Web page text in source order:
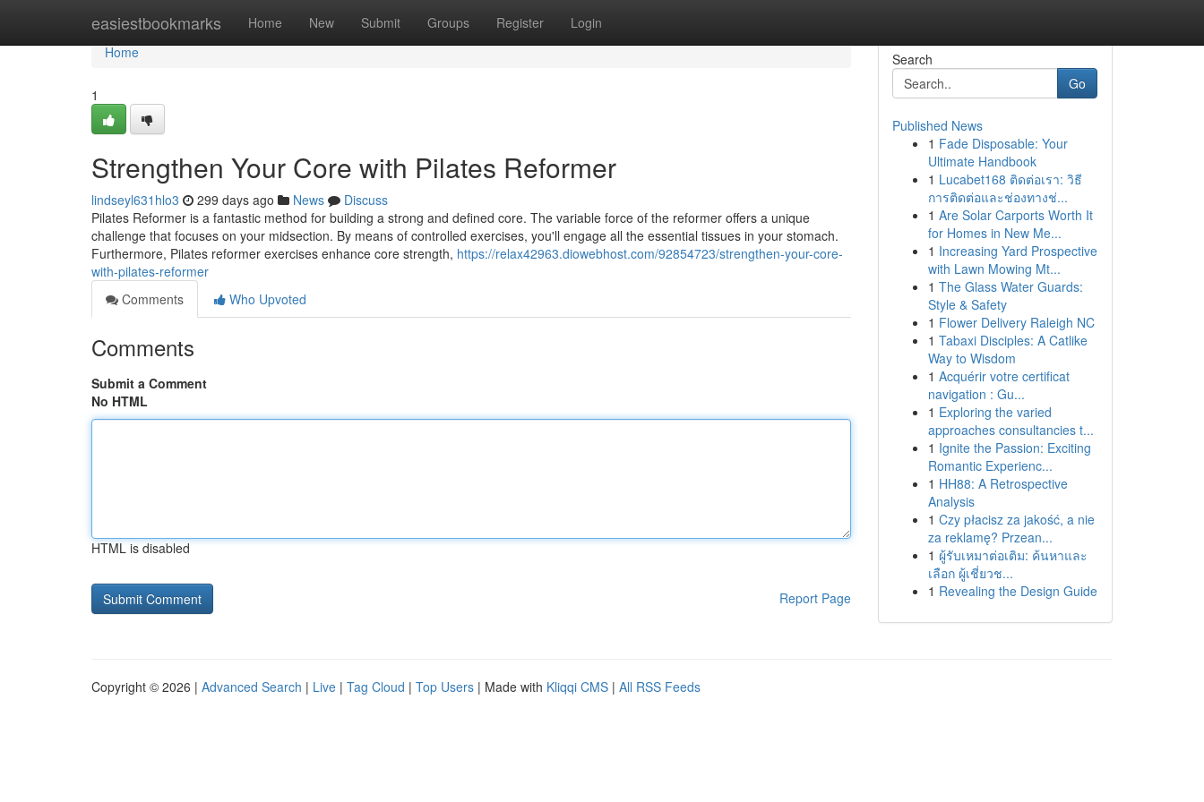
easiestbookmarks Home New Submit Groups Register Login
Home
Home
1
Strengthen Your Core with Pilates Reformer
lindseyl631hlo3 299 days ago News
Discuss
Pilates Reformer is a fantastic method for building a strong and defined core. The variable force of the reformer offers a unique
challenge that focuses on your midsection. By means of controlled exercises, you'll engage all the essential tissues in your stomach.
Furthermore, Pilates reformer exercises enhance core strength, https://relax42963.diowebhost.com/92854723/strengthen-your-core-
with-pilates-reformer
Comments
Who Upvoted
Comments
Submit a Comment
No HTML
HTML is disabled
Report Page
Search
Go
Published News
1 Fade Disposable: Your
Ultimate Handbook
1 Lucabet168 ติดต่อเรา: วิธี
การติดต่อและช่องทางช่...
1 Are Solar Carports Worth It
for Homes in New Me...
1 Increasing Yard Prospective
with Lawn Mowing Mt...
1 The Glass Water Guards:
Style & Safety
1 Flower Delivery Raleigh NC
1 Tabaxi Disciples: A Catlike
Way to Wisdom
1 Acquérir votre certificat
navigation : Gu...
1 Exploring the varied
approaches consultancies t...
1 Ignite the Passion: Exciting
Romantic Experienc...
1 HH88: A Retrospective
Analysis
1 Czy płacisz za jakość, a nie
za reklamę? Przean...
1 ผู้รับเหมาต่อเติม: ค้นหาและ
เลือก ผู้เชี่ยวช...
1 Revealing the Design Guide
Copyright © 2026 | Advanced Search | Live | Tag Cloud | Top Users | Made with Kliqqi CMS | All RSS Feeds